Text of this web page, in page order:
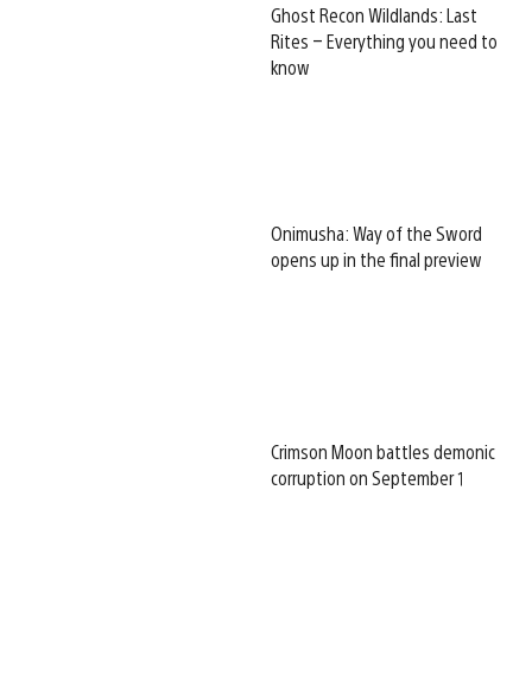
Ghost Recon Wildlands: Last
Rites – Everything you need to
know
Onimusha: Way of the Sword
opens up in the final preview
Crimson Moon battles demonic
corruption on September 1